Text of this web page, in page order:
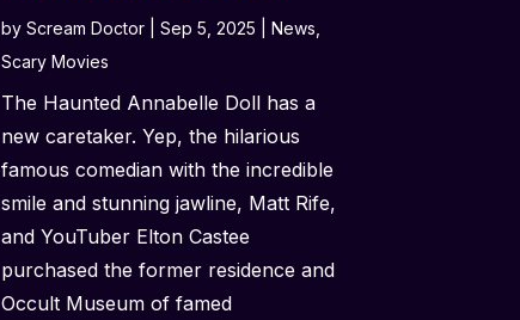
by Scream Doctor| Sep 5, 2025 News
Scary Movies
The Haunted Annabelle Doll has a
new caretaker. Yep, the hilarious
famous comedian with the incredible
smile and stunning jawline, Matt Rife,
and YouTuber Elton Castee
purchased the former residence and
Occult Museum of famed